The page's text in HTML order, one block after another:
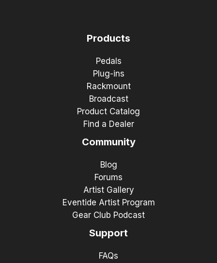
Products
Pedals
Plug-ins
Rackmount
Broadcast
Product Catalog
Find a Dealer
Community
Blog
Forums
Artist Gallery
Eventide Artist Program
Gear Club Podcast
Support
FAQs